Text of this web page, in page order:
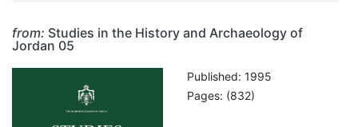
from: Studies in the History and Archaeology of
Jordan 05
Published: 1995
Pages: (832)